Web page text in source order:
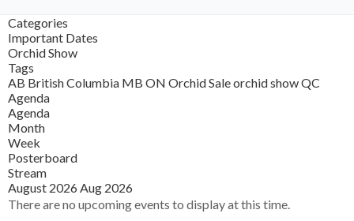
Categories
Important Dates
Orchid Show
Tags
AB British Columbia MB ON Orchid Saleorchid showQC
Agenda
Agenda
Month
Week
Posterboard
Stream
August 2026 Aug 2026
There are no upcoming events to display at this time.